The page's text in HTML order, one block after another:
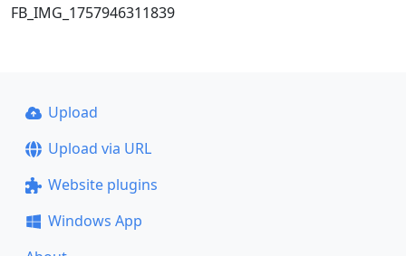
FB_IMG_1757946311839
Upload
Upload via URL
Website plugins
Windows App